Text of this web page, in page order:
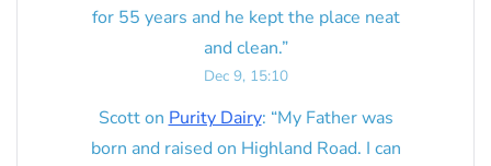
for 55 years and he kept the place neat
and clean.”
Dec 9, 15:10
Scotton Purity Dairy: “My Father was
born and raised on Highland Road. I can